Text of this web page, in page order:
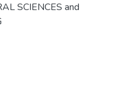
SCIENCES and